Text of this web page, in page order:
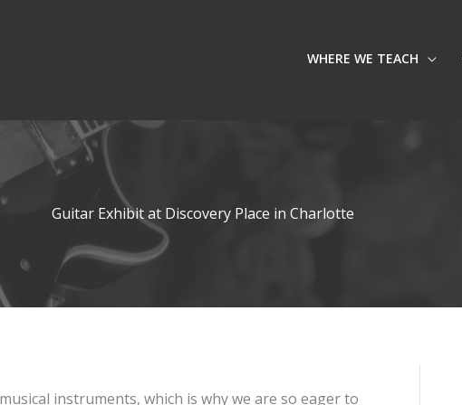
WHERE WE TEACH
Guitar Exhibit at Discovery Place in Charlotte
instruments, which is why we are so eager to